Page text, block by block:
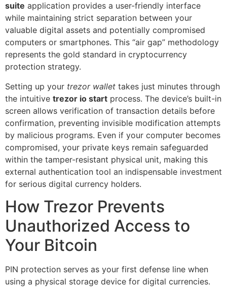
suite application provides a user-friendly interface
while maintaining strict separation between your
valuable digital assets and potentially compromised
computers or smartphones. This “air gap” methodology
represents the gold standard in cryptocurrency
protection strategy.
Setting up your trezor wallet takes just minutes through
the intuitive trezor io start process. The device’s built-in
screen allows verification of transaction details before
confirmation, preventing invisible modification attempts
by malicious programs. Even if your computer becomes
compromised, your private keys remain safeguarded
within the tamper-resistant physical unit, making this
external authentication tool an indispensable investment
for serious digital currency holders.
How Trezor Prevents
Unauthorized Access to
Your Bitcoin
PIN protection serves as your first defense line when
using a physical storage device for digital currencies.